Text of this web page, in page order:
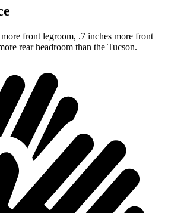
front legroom, .7 inches more front
rear headroom than the Tucson.